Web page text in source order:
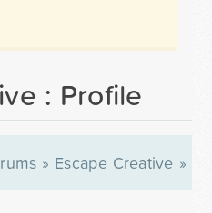
: Profile
» Escape Creative »